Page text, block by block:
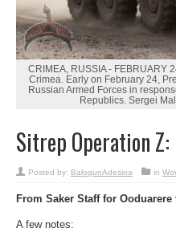
CRIMEA, RUSSIA - FEBRUARY
Crimea. Early on February 24,
Russian Armed Forces in
Republics. Sergei
Sitrep Operation
Posted by: BalogunAdesina in
From Saker Staff for
A few notes: